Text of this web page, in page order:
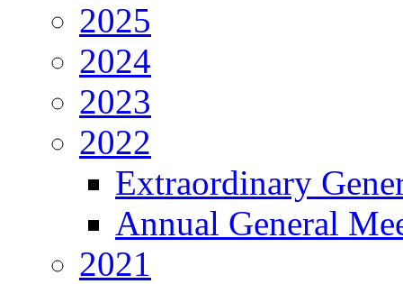
2025
2024
2023
2022
Extraordinary
Annual General
2021